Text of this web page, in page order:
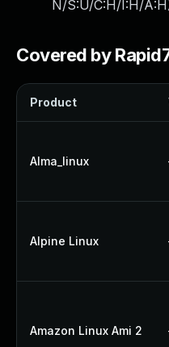
N/S:U/C:H/I:H/A:H
Covered by
Product
Alma_linux
Alpine Linux
Amazon Linux Ami 2